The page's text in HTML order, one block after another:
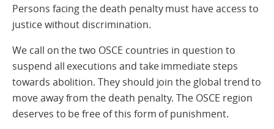
Persons facing the death penalty must have access to
justice without discrimination.
We call on the two OSCE countries in question to
suspend all executions and take immediate steps
towards abolition. They should join the global trend to
move away from the death penalty. The OSCE region
deserves to be free of this form of punishment.